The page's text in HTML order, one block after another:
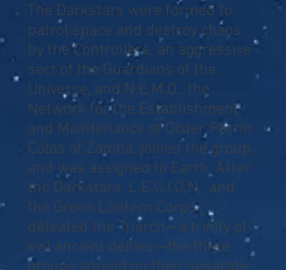
The Darkstars were formed to
patrol space and destroy chaos
by the Controllers, an aggressive
sect of the Guardians of the
Universe, and N.E.M.O., the
Network for the Establishment
and Maintenance of Order. Ferrin
Colos of Zamba, joined the group
and was assigned to Earth. After
the Darkstars, L.E.G.I.O.N., and
the Green Lantern Corps
defeated the Triarch—a trinity of
evil ancient deities—the three